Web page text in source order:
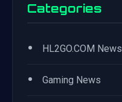
Categories
• HL2GO.COM News
• Gaming News